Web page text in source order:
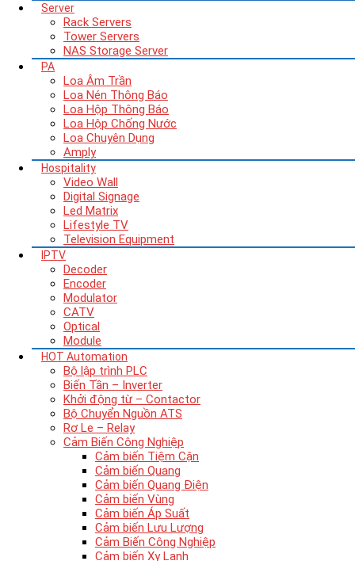
Server
Rack Servers
Tower Servers
NAS Storage Server
PA
Loa Âm Trần
Loa Nén Thông Báo
Loa Hộp Thông Báo
Loa Hộp Chống Nước
Loa Chuyên Dụng
Amply
Hospitality
Video Wall
Digital Signage
Led Matrix
Lifestyle TV
Television Equipment
IPTV
Decoder
Encoder
Modulator
CATV
Optical
Module
HOT Automation
Bộ lập trình PLC
Biến Tần – Inverter
Khởi động từ – Contactor
Bộ Chuyển Nguồn ATS
Rơ Le – Relay
Cảm Biến Công Nghiệp
Cảm biến Tiệm Cận
Cảm biến Quang
Cảm biến Quang Điện
Cảm biến Vùng
Cảm biến Áp Suất
Cảm biến Lưu Lượng
Cảm Biến Công Nghiệp
Cảm biến Xy Lanh